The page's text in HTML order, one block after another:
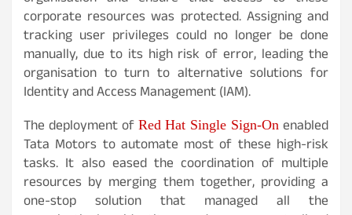
corporate resources was protected. Assigning and
tracking user privileges could no longer be done
manually, due to its high risk of error, leading the
organisation to turn to alternative solutions for
Identity and Access Management (IAM).
The deployment of Red Hat Single Sign-On enabled
Tata Motors to automate most of these high-risk
tasks. It also eased the coordination of multiple
resources by merging them together, providing a
one-stop solution that managed all the